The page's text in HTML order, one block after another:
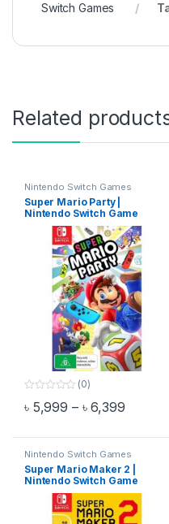
Switch Games
Related
Nintendo Switch Games
Super Mario Party |
Nintendo Switch Game
o
5
(0)
৳ 5,999 – ৳6,399Price
This product has multiple
Nintendo Switch Games
Super Mario Maker 2 |
Nintendo Switch Game